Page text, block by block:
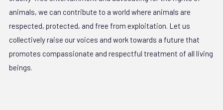
animals, we can contribute to a world where animals are
respected, protected, and free from exploitation. Let us
collectively raise our voices and work towards a future that
promotes compassionate and respectful treatment of all living
beings.